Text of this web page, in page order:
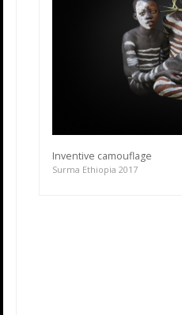
Inventive camouflage
Surma Ethiopia 2017